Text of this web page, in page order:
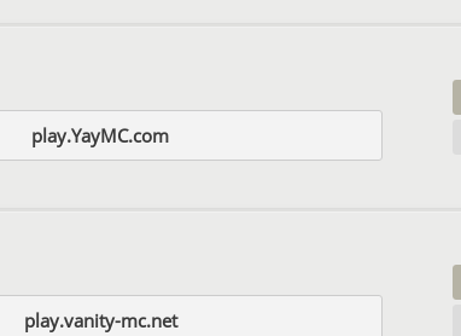
play.YayMC.com
play.vanity-mc.net